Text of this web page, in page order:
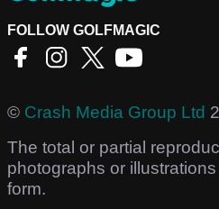
FOLLOW GOLFMAGIC
© Crash Media Group Ltd
The total or partial
photographs or
form.